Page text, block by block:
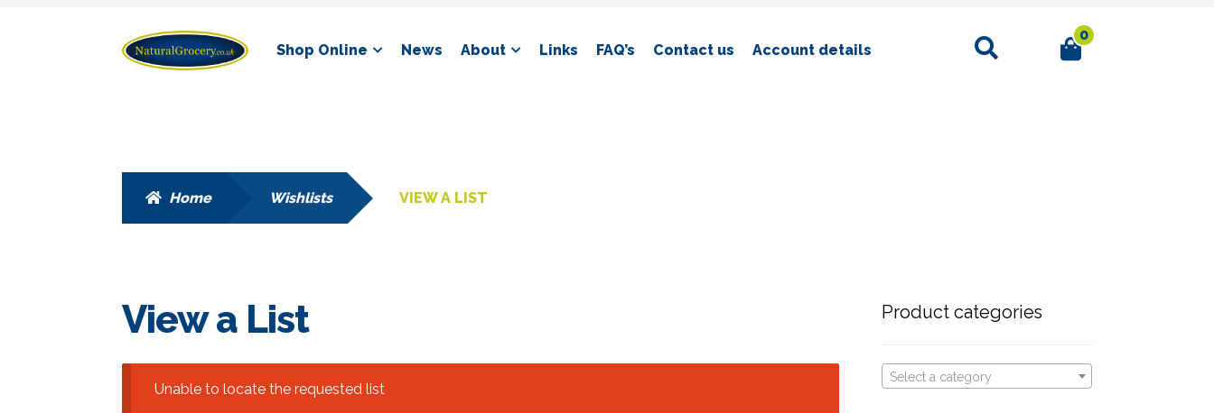
Skip
to
Skip
to
Shop Online News About Links FAQ’s Contact us Account details
Search 0
Home Wishlists VIEW A LIST
View a List
Unable to locate the requested list
Product categories
Select a category